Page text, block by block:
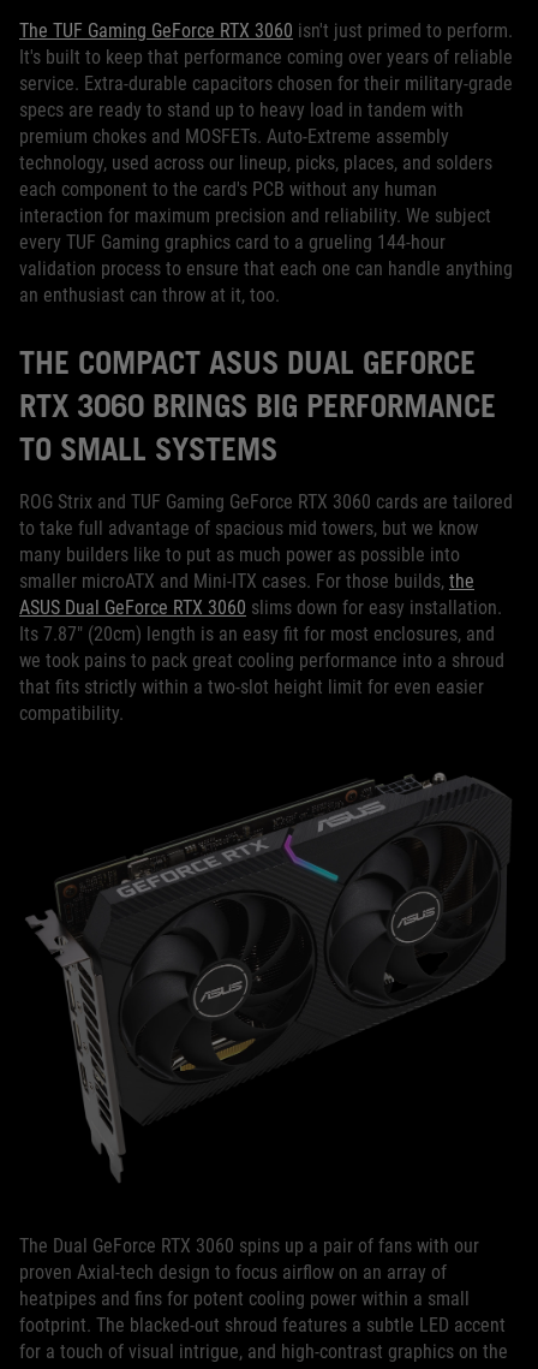
The TUF Gaming GeForce RTX 3060 isn't just primed to perform.
It's built to keep that performance coming over years of reliable
service. Extra-durable capacitors chosen for their military-grade
specs are ready to stand up to heavy load in tandem with
premium chokes and MOSFETs. Auto-Extreme assembly
technology, used across our lineup, picks, places, and solders
each component to the card's PCB without any human
interaction for maximum precision and reliability. We subject
every TUF Gaming graphics card to a grueling 144-hour
validation process to ensure that each one can handle anything
an enthusiast can throw at it, too.
THE COMPACT ASUS DUAL GEFORCE
RTX 3060 BRINGS BIG PERFORMANCE
TO SMALL SYSTEMS
ROG Strix and TUF Gaming GeForce RTX 3060 cards are tailored
to take full advantage of spacious mid towers, but we know
many builders like to put as much power as possible into
smaller microATX and Mini-ITX cases. For those builds, the
ASUS Dual GeForce RTX 3060 slims down for easy installation.
Its 7.87" (20cm) length is an easy fit for most enclosures, and
we took pains to pack great cooling performance into a shroud
that fits strictly within a two-slot height limit for even easier
compatibility.
The Dual GeForce RTX 3060 spins up a pair of fans with our
proven Axial-tech design to focus airflow on an array of
heatpipes and fins for potent cooling power within a small
footprint. The blacked-out shroud features a subtle LED accent
for a touch of visual intrigue, and high-contrast graphics on the